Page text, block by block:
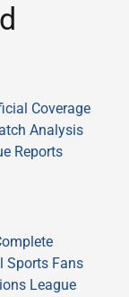
Coverage
Analysis
Reports
Sports Fans
League